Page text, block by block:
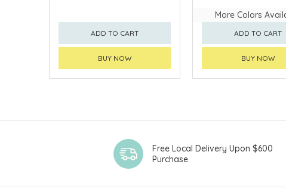
ADD TO CART
BUY NOW
More Colors
ADD TO CART
BUY NOW
Free Local Delivery Upon $600
Purchase